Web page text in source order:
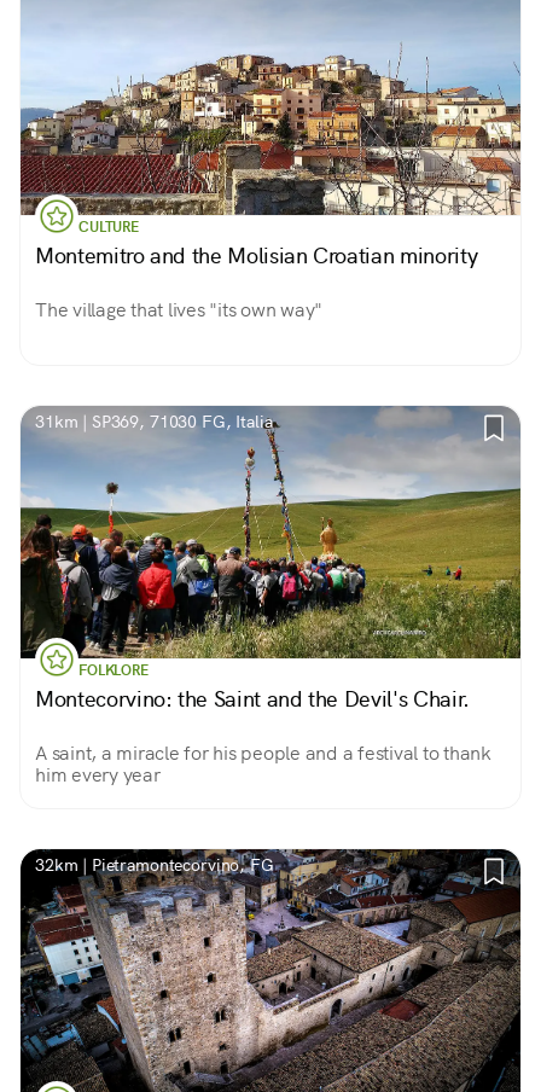
CULTURE
Montemitro and the Molisian Croatian minority
The village that lives "its own way"
31km | SP369, 71030 FG, Italia
FOLKLORE
Montecorvino: the Saint and the Devil's Chair.
A saint, a miracle for his people and a festival to thank
him every year
32km | Pietramontecorvino, FG